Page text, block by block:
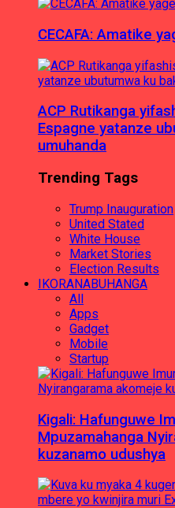
CECAFA: Amatike
ACP Rutikanga
Espagne yatanze
umuhanda
Trending Tags
Trump Inauguration
United Stated
White House
Market Stories
Election Results
IKORANABUHANGA
All
Apps
Gadget
Mobile
Startup
Kigali: Hafunguwe
Mpuzamahanga
kuzanamo udushya